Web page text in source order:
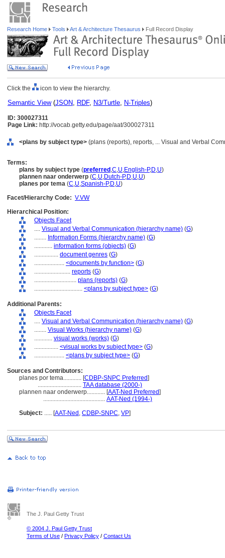
Research Home Tools Art & Architecture Thesaurus Full Record Display
Click the icon to view the hierarchy.
Semantic View(JSON, RDF, N3/Turtle, N-Triples)
ID: 300027311
Page Link: http://vocab.getty.edu/page/aat/300027311
<plans by subject type> (plans (reports), reports, ... Visual and Verbal
Terms:
plans by subject type (preferred ,C,U,English-P,D,U)
plannen naar onderwerp (C,U,Dutch-P,D,U,U)
planes por tema (C,U,Spanish-P,D,U)
Facet/Hierarchy Code: V.VW
Hierarchical Position:
Objects Facet
.... Visual and Verbal Communication (hierarchy name) (G)
........ Information Forms (hierarchy name) (G)
............ information forms (objects) (G)
................ document genres (G)
.................... <documents by function> (G)
........................ reports (G)
............................ plans (reports) (G)
................................ <plans by subject type> (G)
Additional Parents:
Objects Facet
.... Visual and Verbal Communication (hierarchy name) (G)
........ Visual Works (hierarchy name) (G)
............ visual works (works) (G)
................ <visual works by subject type> (G)
.................... <plans by subject type> (G)
Sources and Contributors:
planes por tema............ [CDBP-SNPC Preferred]
............................. TAA database (2000-)
plannen naar onderwerp............ [AAT-Ned Preferred]
......................................... AAT-Ned (1994-)
Subject: ..... [AAT-Ned , CDBP-SNPC, VP]
The J. Paul Getty Trust
© 2004 J. Paul Getty Trust
Terms of Use / Privacy Policy / Contact Us